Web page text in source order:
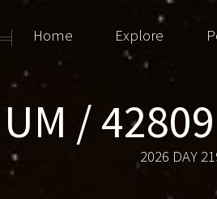
/
2026 DAY
Home Explore